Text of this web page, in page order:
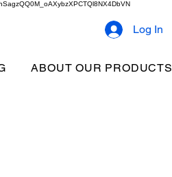
Log In
ABOUT OUR PRODUCTS